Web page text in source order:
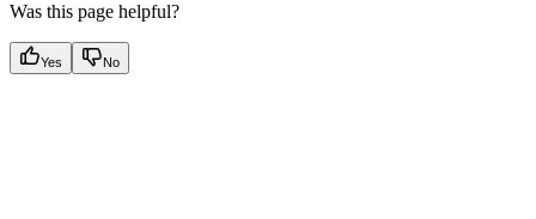
Was this page helpful?
Yes No